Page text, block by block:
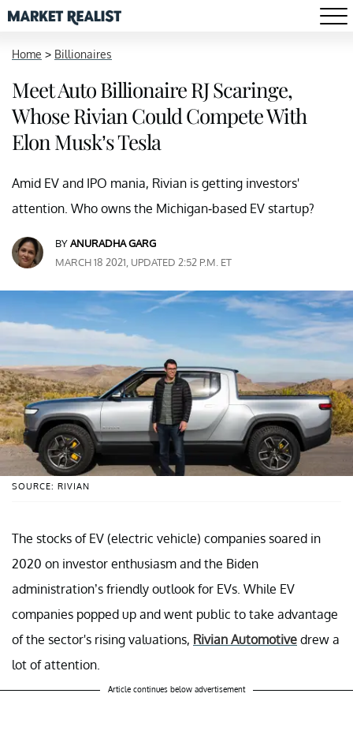
Home > Billionaires
Meet Auto Billionaire RJ Scaringe,
Whose Rivian Could Compete With
Elon Musk’s Tesla
Amid EV and IPO mania, Rivian is getting investors'
attention. Who owns the Michigan-based EV startup?
BYANURADHA GARG
MARCH 18 2021, UPDATED 2:52 P.M. ET
SOURCE: RIVIAN
The stocks of EV (electric vehicle) companies soared in
2020 on investor enthusiasm and the Biden
administration’s friendly outlook for EVs. While EV
companies popped up and went public to take advantage
of the sector's rising valuations, Rivian Automotive drew a
lot of attention.
Article continues below advertisement